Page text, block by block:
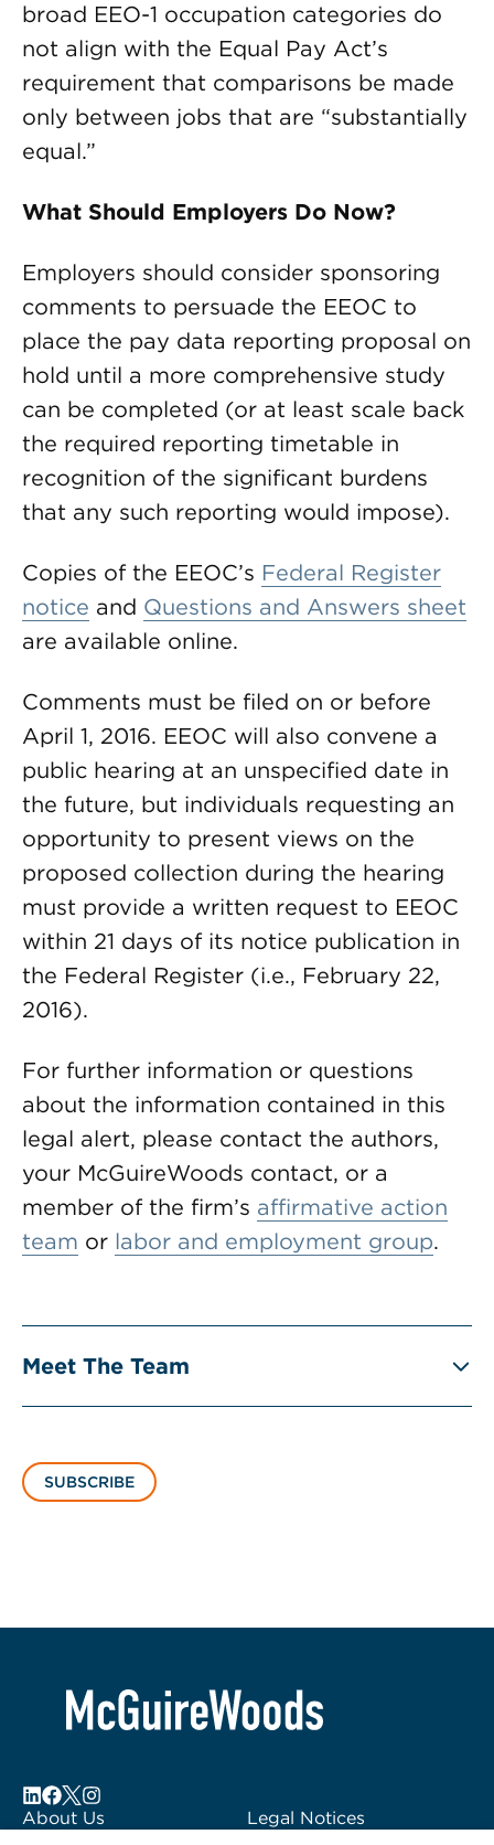
broad EEO-1 occupation categories do
not align with the Equal Pay Act’s
requirement that comparisons be made
only between jobs that are “substantially
equal.”
What Should Employers Do Now?
Employers should consider sponsoring
comments to persuade the EEOC to
place the pay data reporting proposal on
hold until a more comprehensive study
can be completed (or at least scale back
the required reporting timetable in
recognition of the significant burdens
that any such reporting would impose).
Copies of the EEOC’s Federal Register
notice and Questions and Answers sheet
are available online.
Comments must be filed on or before
April 1, 2016. EEOC will also convene a
public hearing at an unspecified date in
the future, but individuals requesting an
opportunity to present views on the
proposed collection during the hearing
must provide a written request to EEOC
within 21 days of its notice publication in
the Federal Register (i.e., February 22,
2016).
For further information or questions
about the information contained in this
legal alert, please contact the authors,
your McGuireWoods contact, or a
member of the firm’s affirmative action
team or labor and employment group.
Meet The Team
SUBSCRIBE
About Us
Legal Notices